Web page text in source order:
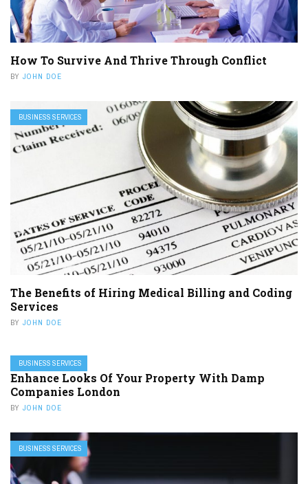
How To Survive And Thrive Through Conflict
BY JOHN DOE
BUSINESS SERVICES
The Benefits of Hiring Medical Billing and Coding
Services
BY JOHN DOE
BUSINESS SERVICES
Enhance Looks Of Your Property With Damp
Companies London
BY JOHN DOE
BUSINESS SERVICES